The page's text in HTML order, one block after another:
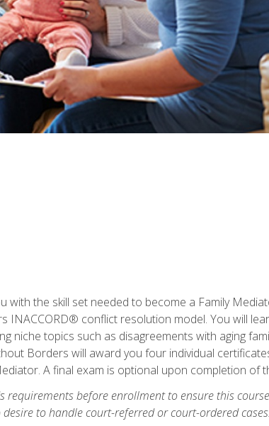
with the skill set needed to become a Family
INACCORD® conflict resolution model. You will
niche topics such as disagreements with aging
Borders will award you four individual
A final exam is optional upon completion of
requirements before enrollment to ensure this
to handle court-referred or court-ordered cases.